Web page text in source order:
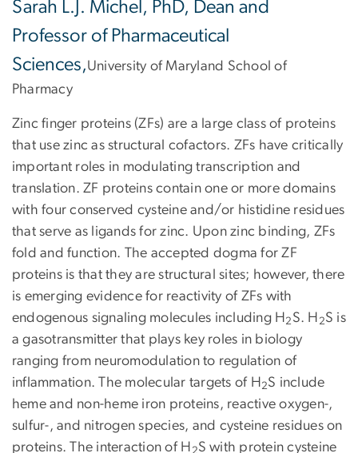
Sarah L.J. Michel, PhD, Dean and
Professor of Pharmaceutical
Sciences,University of Maryland School of
Pharmacy
Zinc finger proteins (ZFs) are a large class of proteins
that use zinc as structural cofactors. ZFs have critically
important roles in modulating transcription and
translation. ZF proteins contain one or more domains
with four conserved cysteine and/or histidine residues
that serve as ligands for zinc. Upon zinc binding, ZFs
fold and function. The accepted dogma for ZF
proteins is that they are structural sites; however, there
is emerging evidence for reactivity of ZFs with
endogenous signaling molecules including H 2 S. H 2S is
a gasotransmitter that plays key roles in biology
ranging from neuromodulation to regulation of
inflammation. The molecular targets of H 2S include
heme and non-heme iron proteins, reactive oxygen-,
sulfur-, and nitrogen species, and cysteine residues on
proteins. The interaction of H
S with protein cysteine